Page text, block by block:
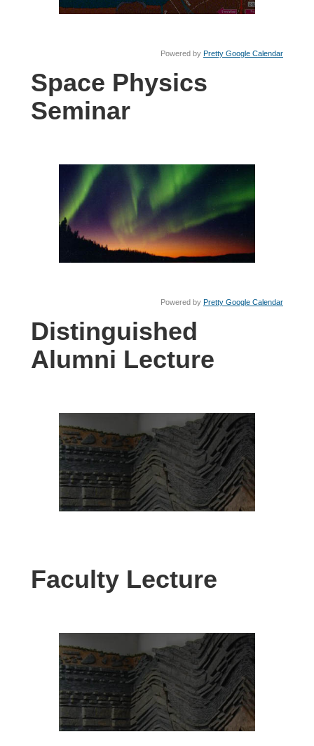
Powered by Pretty Google Calendar
Space Physics
Seminar
Powered by Pretty Google Calendar
Distinguished
Alumni Lecture
Faculty Lecture